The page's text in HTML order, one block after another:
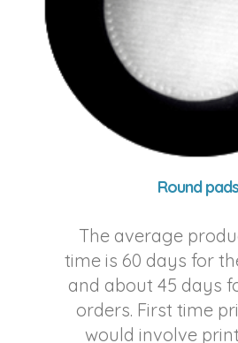
Round pads
The average
time is 60 days for
and about 45 days
orders. First time
would involve